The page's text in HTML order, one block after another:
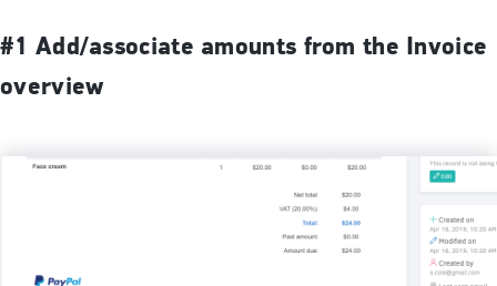
#1 Add/associate amounts from the Invoice
overview